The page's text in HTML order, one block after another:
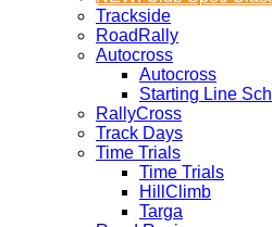
Trackside
RoadRally
Autocross
Autocross
Starting Line
RallyCross
Track Days
Time Trials
Time Trials
HillClimb
Targa